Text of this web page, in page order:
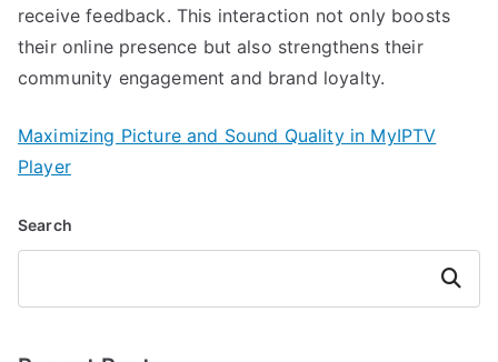
receive feedback. This interaction not only boosts
their online presence but also strengthens their
community engagement and brand loyalty.
Maximizing Picture and Sound Quality in MyIPTV
Player
Search
Search